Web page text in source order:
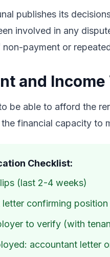
publishes its
involved in any
payment or
and
be able to afford the
financial capacity to
Checklist:
(last 2-4 weeks)
confirming position
to verify (with
accountant letter